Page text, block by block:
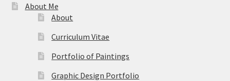
About Me
About
Curriculum Vitae
Portfolio of Paintings
Graphic Design Portfolio